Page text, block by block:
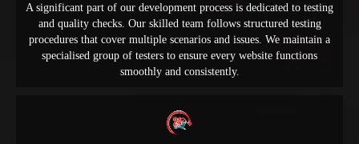
A significant part of our development process is dedicated to testing
and quality checks. Our skilled team follows structured testing
procedures that cover multiple scenarios and issues. We maintain a
specialised group of testers to ensure every website functions
smoothly and consistently.